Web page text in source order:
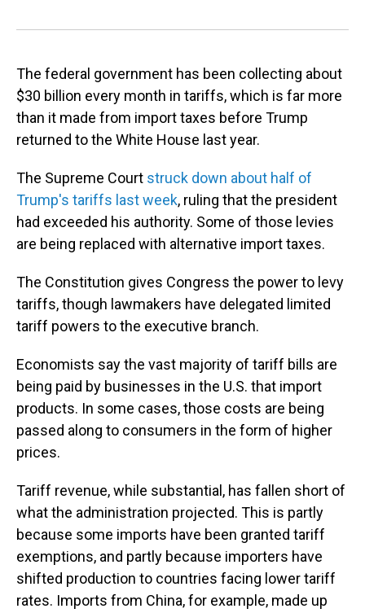
The federal government has been collecting about
$30 billion every month in tariffs, which is far more
than it made from import taxes before Trump
returned to the White House last year.
The Supreme Court struck down about half of
Trump's tariffs last week, ruling that the president
had exceeded his authority. Some of those levies
are being replaced with alternative import taxes.
The Constitution gives Congress the power to levy
tariffs, though lawmakers have delegated limited
tariff powers to the executive branch.
Economists say the vast majority of tariff bills are
being paid by businesses in the U.S. that import
products. In some cases, those costs are being
passed along to consumers in the form of higher
prices.
Tariff revenue, while substantial, has fallen short of
what the administration projected. This is partly
because some imports have been granted tariff
exemptions, and partly because importers have
shifted production to countries facing lower tariff
rates. Imports from China, for example, made up